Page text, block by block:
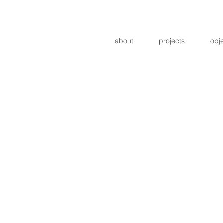
about projects